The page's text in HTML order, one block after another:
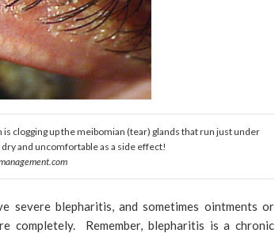
clogging up the meibomian (tear) glands that run just under
and uncomfortable as a side effect!
severe blepharitis, and sometimes ointments or
completely. Remember, blepharitis is a chronic